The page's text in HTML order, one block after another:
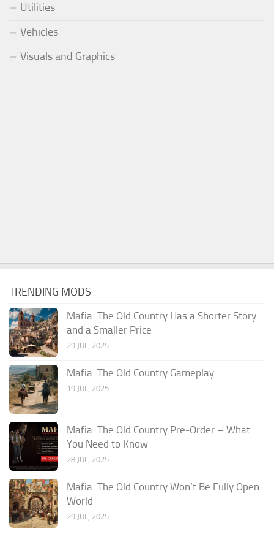
Utilities
Vehicles
Visuals and Graphics
TRENDING MODS
Mafia: The Old Country Has a Shorter Story
and a Smaller Price
29 JUL, 2025
Mafia: The Old Country Gameplay
19 JUL, 2025
Mafia: The Old Country Pre‑Order – What
You Need to Know
28 JUL, 2025
Mafia: The Old Country Won’t Be Fully Open
World
29 JUL, 2025